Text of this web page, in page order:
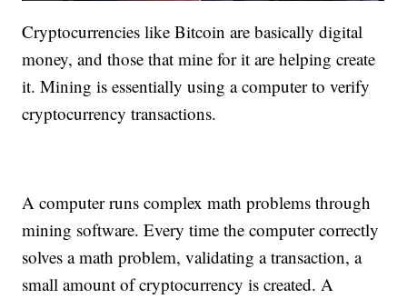
Cryptocurrencies like Bitcoin are basically digital
money, and those that mine for it are helping create
it. Mining is essentially using a computer to verify
cryptocurrency transactions.
A computer runs complex math problems through
mining software. Every time the computer correctly
solves a math problem, validating a transaction, a
small amount of cryptocurrency is created. A